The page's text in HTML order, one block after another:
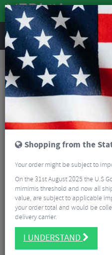
Accessories Bike Luggage &
Altura Thunderstorm 20 City Waterproof
Shopping from the
Your order might be subject to
On the 31st August 2025 the U.S
mimimis threshold and now all
value, are subject to applicable
your order total and would be
delivery carrier.
I UNDERSTAND